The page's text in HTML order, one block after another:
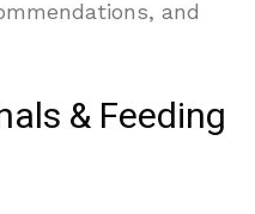
and
& Feeding